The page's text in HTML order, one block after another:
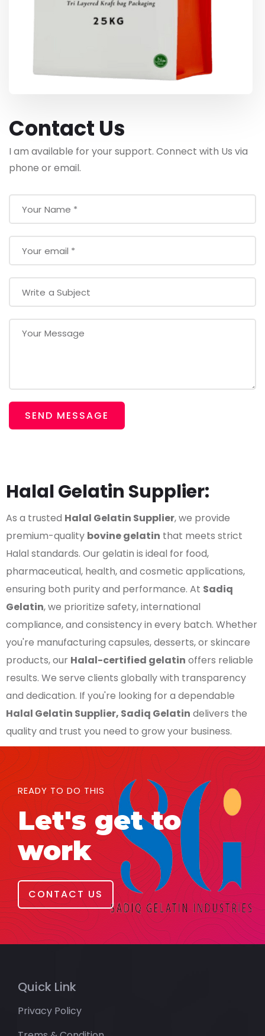
Contact Us
I am available for your support. Connect with Us via
phone or email.
SEND MESSAGE
Halal Gelatin Supplier:
As a trusted Halal Gelatin Supplier, we provide
premium-quality bovine gelatin that meets strict
Halal standards. Our gelatin is ideal for food,
pharmaceutical, health, and cosmetic applications,
ensuring both purity and performance. At Sadiq
Gelatin, we prioritize safety, international
compliance, and consistency in every batch. Whether
you're manufacturing capsules, desserts, or skincare
products, our Halal-certified gelatin offers reliable
results. We serve clients globally with transparency
and dedication. If you're looking for a dependable
Halal Gelatin Supplier, Sadiq Gelatin delivers the
quality and trust you need to grow your business.
READY TO DO THIS
Let's get to
work
CONTACT US
Quick Link
Privacy Policy